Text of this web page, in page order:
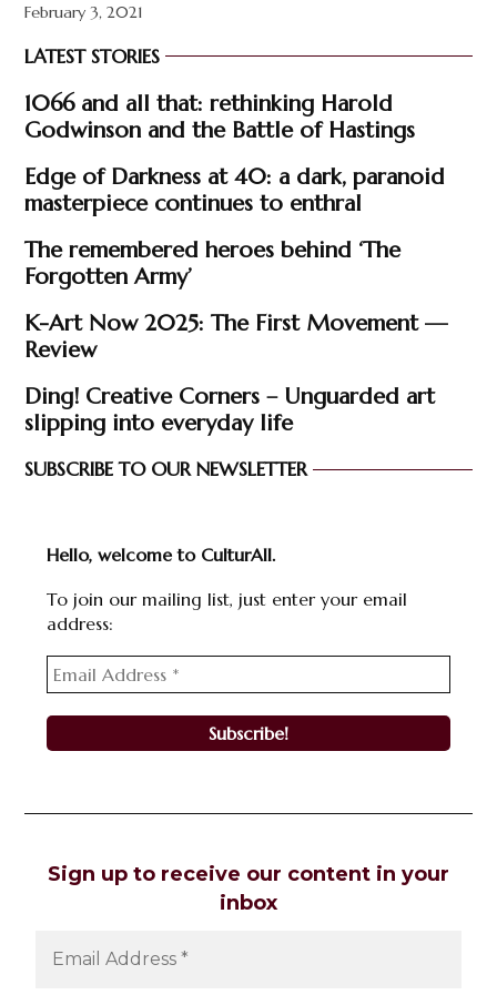
February 3, 2021
LATEST STORIES
1066 and all that: rethinking Harold
Godwinson and the Battle of Hastings
Edge of Darkness at 40: a dark, paranoid
masterpiece continues to enthral
The remembered heroes behind ‘The
Forgotten Army’
K-Art Now 2025: The First Movement —
Review
Ding! Creative Corners – Unguarded art
slipping into everyday life
SUBSCRIBE TO OUR NEWSLETTER
Hello, welcome to CulturAll.
To join our mailing list, just enter your email
address:
Sign up to receive our content in your
inbox